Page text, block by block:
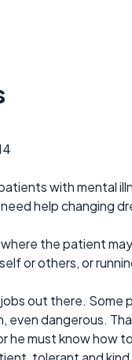
with mental
help changing
the patient
or others, or
out there. Some
even dangerous.
he must know how